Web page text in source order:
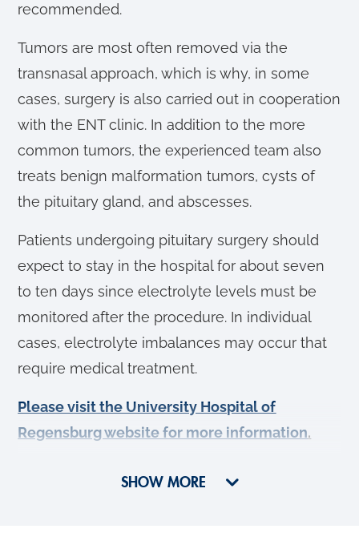
recommended.
Tumors are most often removed via the
transnasal approach, which is why, in some
cases, surgery is also carried out in cooperation
with the ENT clinic. In addition to the more
common tumors, the experienced team also
treats benign malformation tumors, cysts of
the pituitary gland, and abscesses.
Patients undergoing pituitary surgery should
expect to stay in the hospital for about seven
to ten days since electrolyte levels must be
monitored after the procedure. In individual
cases, electrolyte imbalances may occur that
require medical treatment.
Please visit the University Hospital of
Regensburg website for more information.
SHOW MORE